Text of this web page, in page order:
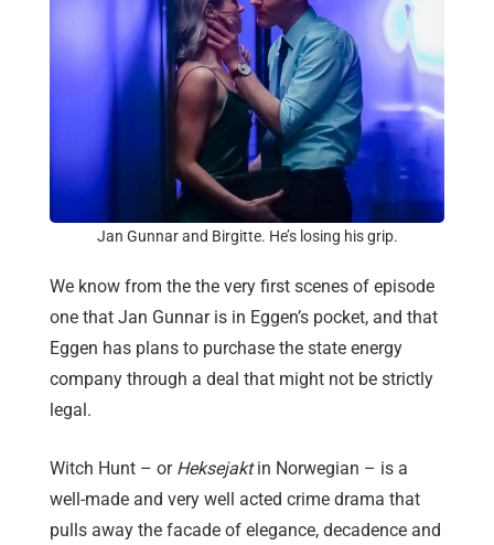
Jan Gunnar and Birgitte. He’s losing his grip.
We know from the the very first scenes of episode
one that Jan Gunnar is in Eggen’s pocket, and that
Eggen has plans to purchase the state energy
company through a deal that might not be strictly
legal.
Witch Hunt – or Heksejaktin Norwegian – is a
well-made and very well acted crime drama that
pulls away the facade of elegance, decadence and